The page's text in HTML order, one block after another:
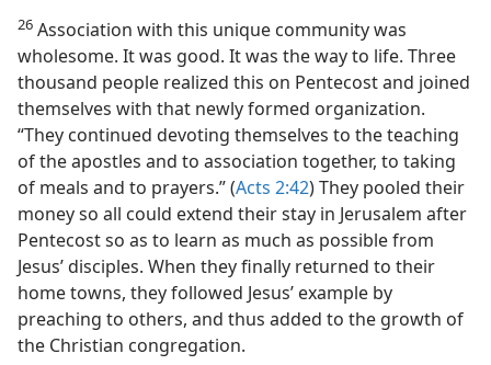
26 Association with this unique community was
wholesome. It was good. It was the way to life. Three
thousand people realized this on Pentecost and joined
themselves with that newly formed organization.
“They continued devoting themselves to the teaching
of the apostles and to association together, to taking
of meals and to prayers.” (Acts 2:42) They pooled their
money so all could extend their stay in Jerusalem after
Pentecost so as to learn as much as possible from
Jesus’ disciples. When they finally returned to their
home towns, they followed Jesus’ example by
preaching to others, and thus added to the growth of
the Christian congregation.